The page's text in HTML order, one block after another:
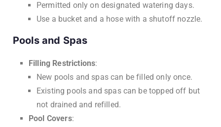
Permitted only on designated watering days.
Use a bucket and a hose with a shutoff nozzle.
Pools and Spas
Filling Restrictions:
New pools and spas can be filled only once.
Existing pools and spas can be topped off but
not drained and refilled.
Pool Covers: